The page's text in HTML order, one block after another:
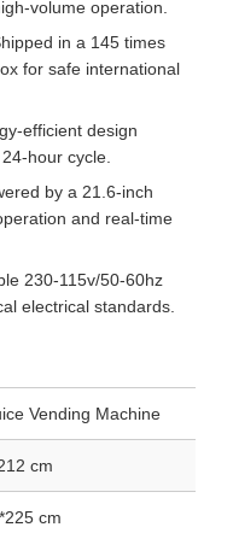
volume operation.
in a 145 times
for safe international
efficient design
hour cycle.
by a 21.6-inch
and real-time
230-115v/50-60hz
electrical standards.
Vending Machine
cm
cm